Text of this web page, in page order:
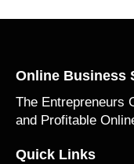
Online Business
The Entrepreneurs
and Profitable
Quick Links